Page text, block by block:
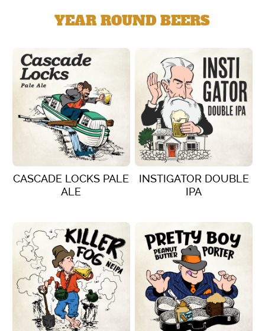
YEAR ROUND BEERS
VIEW DETAILS
CASCADE LOCKS PALE
ALE
VIEW DETAILS
INSTIGATOR DOUBLE
IPA